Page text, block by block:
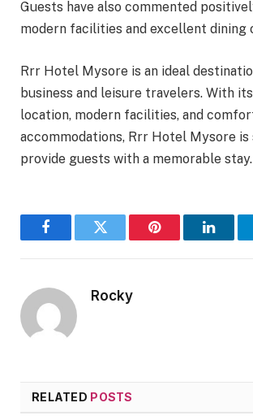
Guests have also commented
modern facilities and excellent dining
Rrr Hotel Mysore is an ideal
business and leisure travelers. With
location, modern facilities, and
accommodations, Rrr Hotel Mysore is
provide guests with a memorable stay.
FacebookTwitter Pinterest
Rocky
RELATED POSTS